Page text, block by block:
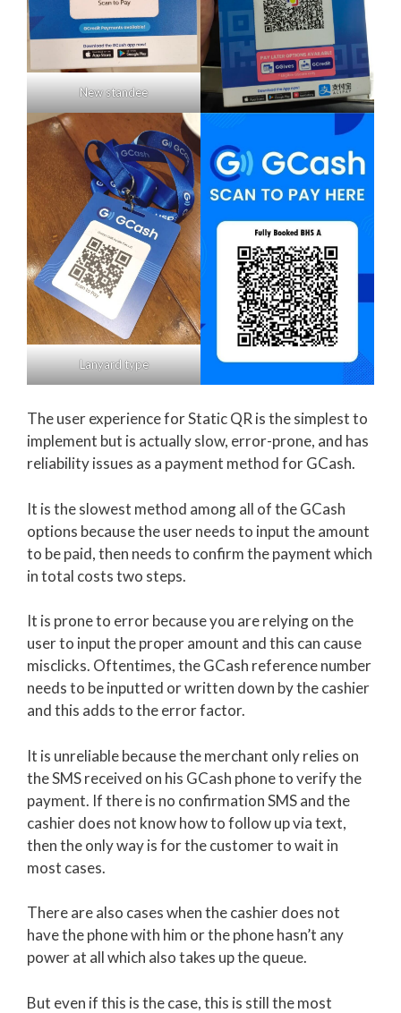
New standee
Lanyard type
The user experience for Static QR is the simplest to
implement but is actually slow, error-prone, and has
reliability issues as a payment method for GCash.
It is the slowest method among all of the GCash
options because the user needs to input the amount
to be paid, then needs to confirm the payment which
in total costs two steps.
It is prone to error because you are relying on the
user to input the proper amount and this can cause
misclicks. Oftentimes, the GCash reference number
needs to be inputted or written down by the cashier
and this adds to the error factor.
It is unreliable because the merchant only relies on
the SMS received on his GCash phone to verify the
payment. If there is no confirmation SMS and the
cashier does not know how to follow up via text,
then the only way is for the customer to wait in
most cases.
There are also cases when the cashier does not
have the phone with him or the phone hasn’t any
power at all which also takes up the queue.
But even if this is the case, this is still the most